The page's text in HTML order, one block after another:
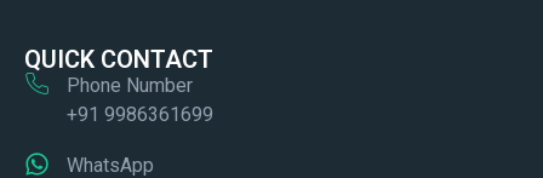
QUICK CONTACT
Phone Number
+91 9986361699
WhatsApp